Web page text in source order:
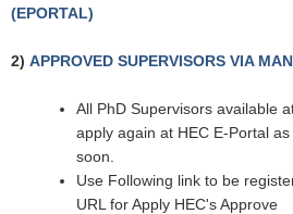
(EPORTAL)
2) APPROVED SUPERVISORS VIA
All PhD Supervisors available
apply again at HEC E-Portal
soon.
Use Following link to be
URL for Apply HEC's Approve